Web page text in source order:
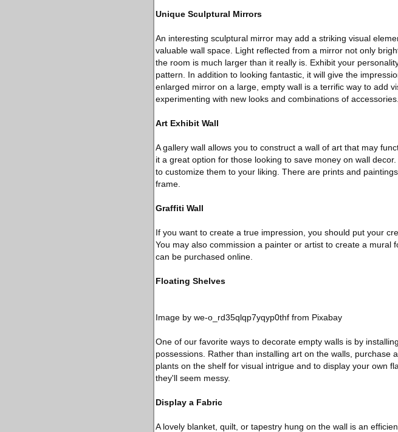
Unique Sculptural Mirrors
An interesting sculptural mirror may add a striking visual
valuable wall space. Light reflected from a mirror not only
the room is much larger than it really is. Exhibit your
pattern. In addition to looking fantastic, it will give the
enlarged mirror on a large, empty wall is a terrific way to add
experimenting with new looks and combinations of accessories.
Art Exhibit Wall
A gallery wall allows you to construct a wall of art that may
it a great option for those looking to save money on wall
to customize them to your liking. There are prints and
frame.
Graffiti Wall
If you want to create a true impression, you should put your
You may also commission a painter or artist to create a mural
can be purchased online.
Floating Shelves
Image by we-o_rd35qlqp7yqyp0thf from Pixabay
One of our favorite ways to decorate empty walls is by
possessions. Rather than installing art on the walls,
plants on the shelf for visual intrigue and to display your own
they'll seem messy.
Display a Fabric
A lovely blanket, quilt, or tapestry hung on the wall is an